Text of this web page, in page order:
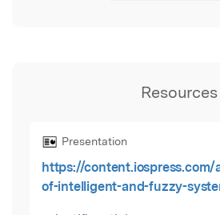
Resources
Presentation
https://
of-intelligent-and-fuzzy-